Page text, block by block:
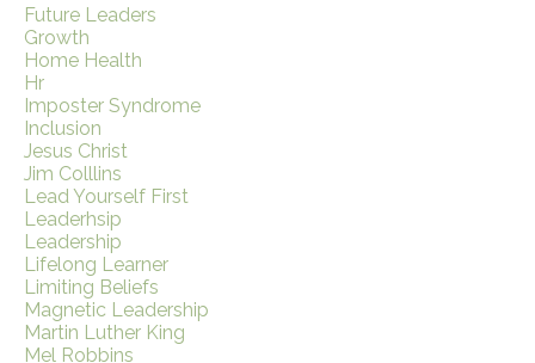
Future Leaders
Growth
Home Health
Hr
Imposter Syndrome
Inclusion
Jesus Christ
Jim Colllins
Lead Yourself First
Leaderhsip
Leadership
Lifelong Learner
Limiting Beliefs
Magnetic Leadership
Martin Luther King
Mel Robbins